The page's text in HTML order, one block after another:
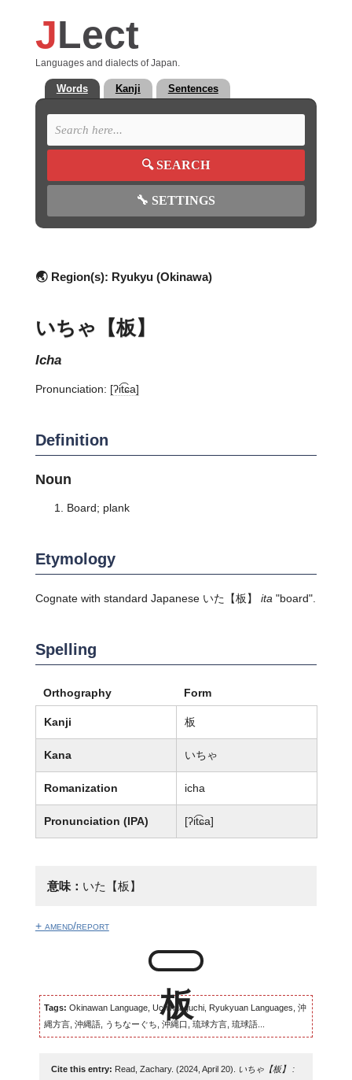
JLect
Languages and dialects of Japan.
Words Kanji Sentences
🔍SEARCH
🔧 SETTINGS
🌏 Region(s): Ryukyu (Okinawa)
いちゃ【板】
icha
Pronunciation: [ʔit͡ɕa]
Definition
Noun
Board; plank
Etymology
Cognate with standard Japanese いた 【板】 ita "board".
Spelling
Orthography Form
Kanji 板
Kana いちゃ
Romanization icha
Pronunciation (IPA) [ʔit͡ɕa]
意味： いた【板】
+ amend/report
Tags: Okinawan Language, Uchinaaguchi, Ryukyuan Languages, 沖
縄方言, 沖縄語, うちなーぐち, 沖縄口, 琉球方言, 琉球語...
Cite this entry: Read, Zachary. (2024, April 20).
いちゃ【板】 :